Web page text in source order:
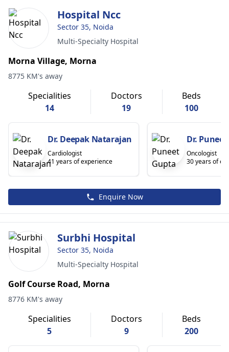
Hospital Ncc
Sector 35, Noida
Multi-Specialty Hospital
Morna Village, Morna
8775 KM's away
Specialities
14
Doctors
19
Beds
100
Dr. Deepak Natarajan
Cardiologist
41 years of experience
Dr.
Oncologist
30 years of
Enquire Now
Surbhi Hospital
Sector 35, Noida
Multi-Specialty Hospital
Golf Course Road, Morna
8776 KM's away
Specialities
5
Doctors
9
Beds
200